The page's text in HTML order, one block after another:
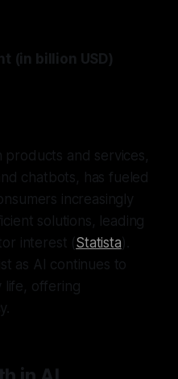
(in billion USD)
and services,
chatbots, has fueled
increasingly
solutions, leading
interest ( Statista).
as AI continues to
life, offering